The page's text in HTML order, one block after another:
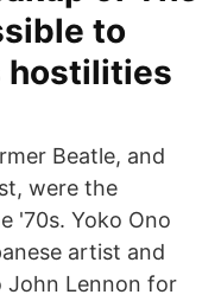
to
hostilities
Beatle, and
were the
'70s. Yoko Ono
artist and
John Lennon for